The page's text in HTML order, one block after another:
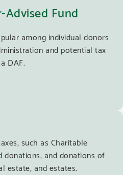
Fund
among individual donors
and potential tax
DAF.
such as Charitable
donations, and donations of
estate, and estates.